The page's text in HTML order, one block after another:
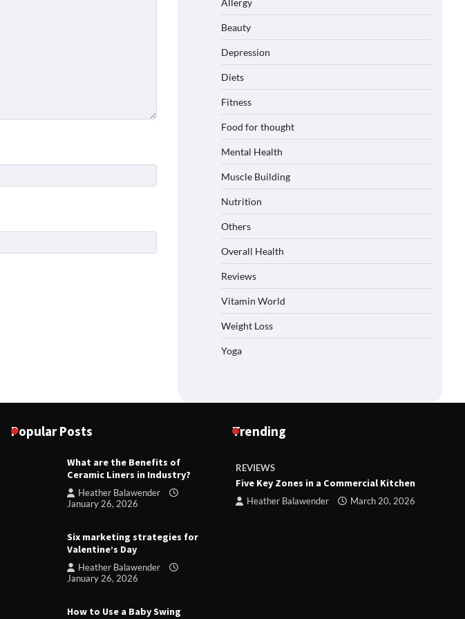
Allergy
Beauty
Depression
Diets
Fitness
Food for thought
Mental Health
Muscle Building
Nutrition
Others
Overall Health
Reviews
Vitamin World
Weight Loss
Yoga
Popular Posts
What are the Benefits of
Ceramic Liners in Industry?
Heather Balawender
January 26, 2026
Six marketing strategies for
Valentine’s Day
Heather Balawender
January 26, 2026
How to Use a Baby Swing
Trending
Heather Balawender
February 23,
REVIEWS
Five Key Zones in a Commercial Kitchen
Heather Balawender March 20, 2026